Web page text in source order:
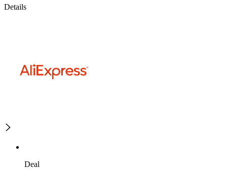
Details
Deal